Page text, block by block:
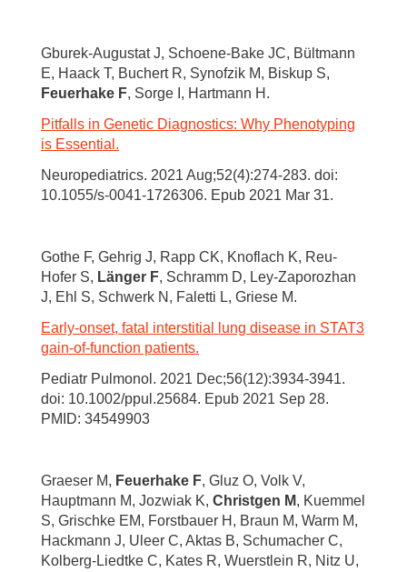
Gburek-Augustat J, Schoene-Bake JC, Bültmann
E, Haack T, Buchert R, Synofzik M, Biskup S,
Feuerhake F, Sorge I, Hartmann H.
Pitfalls in Genetic Diagnostics: Why Phenotyping
is Essential.
Neuropediatrics. 2021 Aug;52(4):274-283. doi:
10.1055/s-0041-1726306. Epub 2021 Mar 31.
Gothe F, Gehrig J, Rapp CK, Knoflach K, Reu-
Hofer S, Länger F, Schramm D, Ley-Zaporozhan
J, Ehl S, Schwerk N, Faletti L, Griese M.
Early-onset, fatal interstitial lung disease in STAT3
gain-of-function patients.
Pediatr Pulmonol. 2021 Dec;56(12):3934-3941.
doi: 10.1002/ppul.25684. Epub 2021 Sep 28.
PMID: 34549903
Graeser M, Feuerhake F, Gluz O, Volk V,
Hauptmann M, Jozwiak K, Christgen M, Kuemmel
S, Grischke EM, Forstbauer H, Braun M, Warm M,
Hackmann J, Uleer C, Aktas B, Schumacher C,
Kolberg-Liedtke C, Kates R, Wuerstlein R, Nitz U,